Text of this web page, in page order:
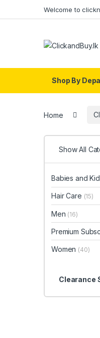
Welcome to
Shop By
Home
Show All
Babies and
Hair Care (15)
Men (16)
Premium
Women (40)
Clearance